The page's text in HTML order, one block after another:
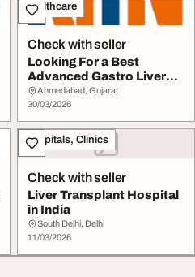
Healthcare
Check with seller
Looking For a Best
Advanced Gastro Liver
Care Hospital in Ah...
Ahmedabad, Gujarat
30/03/2026
Hospitals, Clinics
Check with seller
Liver Transplant Hospital
in India
South Delhi, Delhi
11/03/2026